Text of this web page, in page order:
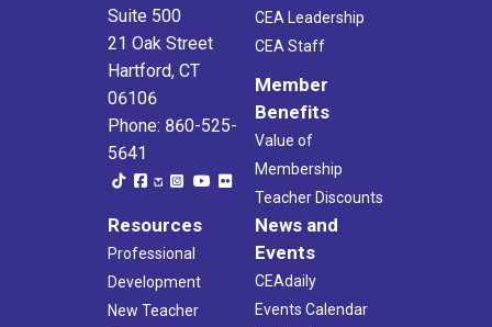
Suite 500
21 Oak Street
Hartford, CT
06106
Phone: 860-525-
5641
CEA Leadership
CEA Staff
Member
Benefits
Value of
Membership
Teacher Discounts
Resources
Professional
Development
New Teacher
News and
Events
CEAdaily
Events Calendar